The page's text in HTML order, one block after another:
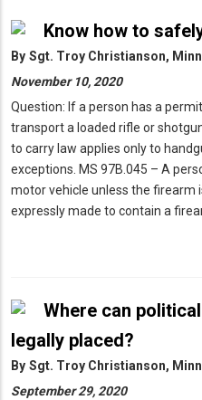
Know how to
By Sgt. Troy Christianson,
November 10, 2020
Question: If a person has a
transport a loaded rifle or
to carry law applies only to
exceptions. MS 97B.045 – A
motor vehicle unless the firearm
expressly made to contain a
Where can
legally placed?
By Sgt. Troy Christianson,
September 29, 2020